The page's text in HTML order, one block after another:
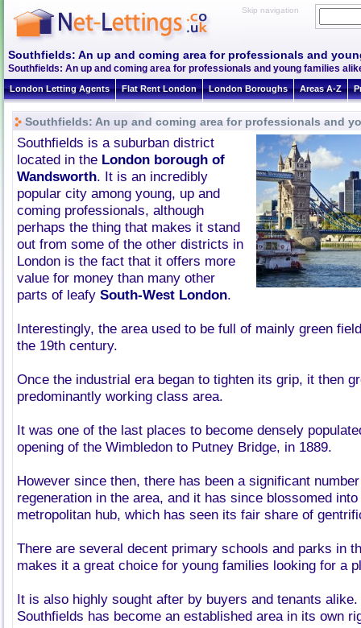
Skip navigation
Southfields: An up and coming area for professionals and
Southfields: An up and coming area for professionals and young families
London Letting Agents Flat Rent London London Boroughs Areas A-Z
Southfields: An up and coming area for professionals and
Southfields is a suburban district
located in the London borough of
Wandsworth. It is an incredibly
popular city among young, up and
coming professionals, although
perhaps the thing that makes it stand
out from some of the other districts in
London is the fact that it offers more
value for money than many other
parts of leafy South-West London.
Interestingly, the area used to be full of mainly green
the 19th century.
Once the industrial era began to tighten its grip, it then
predominantly working class area.
It was one of the last places to become densely
opening of the Wimbledon to Putney Bridge, in 1889.
However since then, there has been a significant
regeneration in the area, and it has since blossomed
metropolitan hub, which has seen its fair share of
There are several decent primary schools and parks in
makes it a great choice for young families looking for a
It is also highly sought after by buyers and tenants
Southfields has become an established area in its own